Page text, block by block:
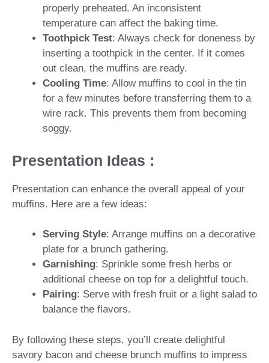
properly preheated. An inconsistent
temperature can affect the baking time.
Toothpick Test: Always check for doneness by
inserting a toothpick in the center. If it comes
out clean, the muffins are ready.
Cooling Time: Allow muffins to cool in the tin
for a few minutes before transferring them to a
wire rack. This prevents them from becoming
soggy.
Presentation Ideas :
Presentation can enhance the overall appeal of your
muffins. Here are a few ideas:
Serving Style: Arrange muffins on a decorative
plate for a brunch gathering.
Garnishing: Sprinkle some fresh herbs or
additional cheese on top for a delightful touch.
Pairing: Serve with fresh fruit or a light salad to
balance the flavors.
By following these steps, you’ll create delightful
savory bacon and cheese brunch muffins to impress